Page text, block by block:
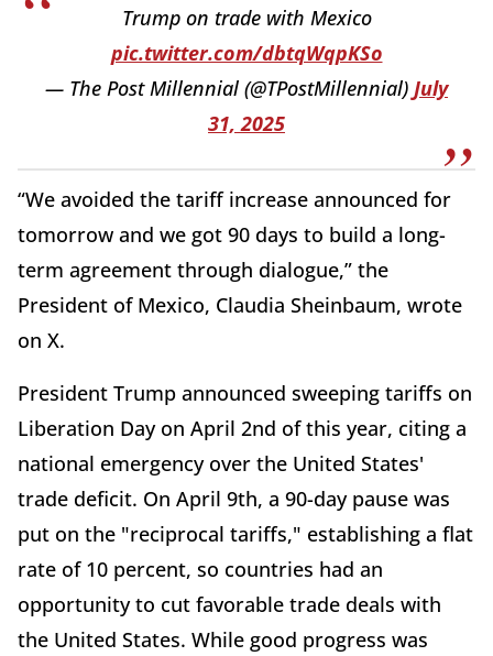
Trump on trade with Mexico
pic.twitter.com/dbtqWqpKSo
— The Post Millennial (@TPostMillennial) July
31, 2025
“We avoided the tariff increase announced for
tomorrow and we got 90 days to build a long-
term agreement through dialogue,” the
President of Mexico, Claudia Sheinbaum, wrote
on X.
President Trump announced sweeping tariffs on
Liberation Day on April 2nd of this year, citing a
national emergency over the United States'
trade deficit. On April 9th, a 90-day pause was
put on the "reciprocal tariffs," establishing a flat
rate of 10 percent, so countries had an
opportunity to cut favorable trade deals with
the United States. While good progress was